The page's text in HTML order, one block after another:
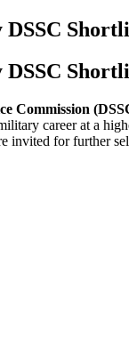
Commission
career at a
invited for further